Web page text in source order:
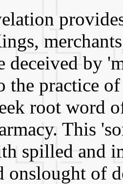
deceived by
the practice
root word
This
spilled and
onslought of